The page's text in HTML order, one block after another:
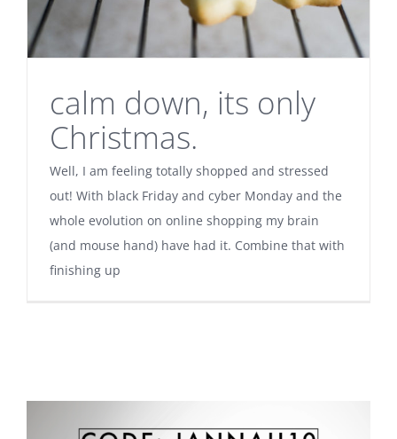
calm down, its only
Christmas.
Well, I am feeling totally shopped and stressed
out! With black Friday and cyber Monday and the
whole evolution on online shopping my brain
(and mouse hand) have had it. Combine that with
finishing up